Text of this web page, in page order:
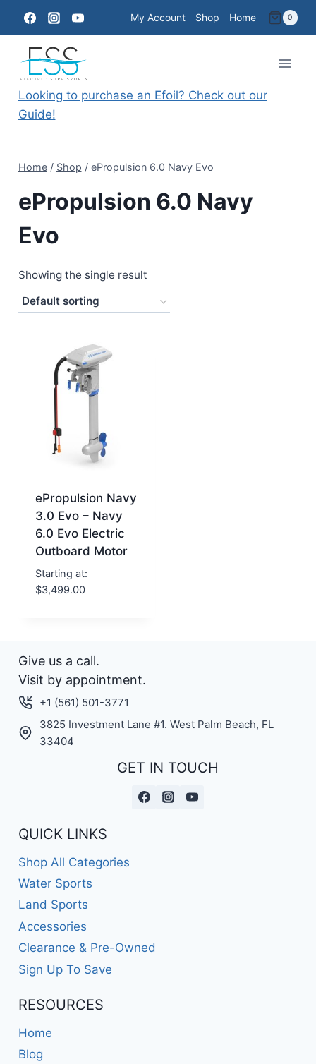
content
My Account Shop Home 0
Looking to purchase an Efoil? Check out our
Guide!
Home / Shop / ePropulsion 6.0 Navy Evo
ePropulsion 6.0 Navy
Evo
Showing the single result
ePropulsion Navy
3.0 Evo – Navy
6.0 Evo Electric
Outboard Motor
Starting at:
$3,499.00
Give us a call.
Visit by appointment.
+1 (561) 501-3771
3825 Investment Lane #1. West Palm Beach, FL
33404
GET IN TOUCH
QUICK LINKS
Shop All Categories
Water Sports
Land Sports
Accessories
Clearance & Pre-Owned
Sign Up To Save
RESOURCES
Home
Blog